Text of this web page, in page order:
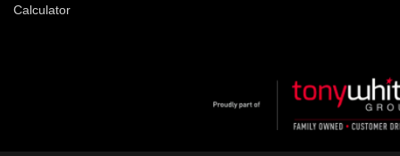
Calculator